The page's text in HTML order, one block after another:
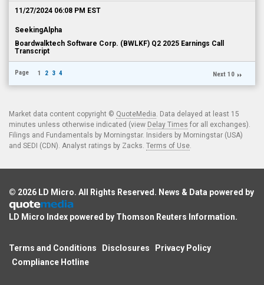
11/27/2024 06:08 PM EST
SeekingAlpha
Boardwalktech Software Corp. (BWLKF) Q2 2025 Earnings Call
Transcript
Page 1 2 3 4 Next 10
Market data content copyright © QuoteMedia. Data delayed at least 15
minutes unless otherwise indicated (view Delay Times for all exchanges).
Filings and Fundamentals by Morningstar. Insiders by Morningstar (USA)
and SEDI (CDN). Analyst ratings by Zacks. Terms of Use.
© 2026 LD Micro. All Rights Reserved. News & Data powered by
LD Micro Index powered by Thomson Reuters Information.
Terms and Conditions Disclosures
Privacy Policy
Compliance Hotline